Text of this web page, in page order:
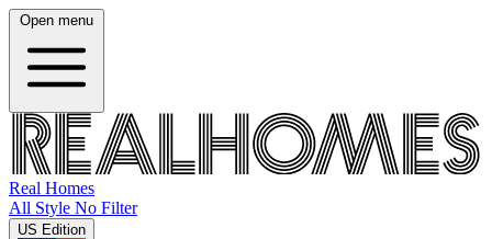
Open menu
Real Homes
All Style No Filter
US Edition